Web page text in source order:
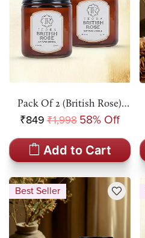
Pack Of 2 (British Rose)
Amber Jar Scented Candle
₹849 ₹1,998 58% Off
Add to Cart
Best Seller